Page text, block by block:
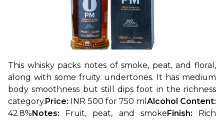
This whisky packs notes of smoke, peat, and floral,
along with some fruity undertones. It has medium
body smoothness but still dips foot in the richness
category. Price: INR 500 for 750 ml
42.8% Notes: Fruit, peat, and smoke Finish:
Rich